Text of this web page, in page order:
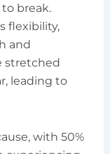
break.
flexibility,
and
stretched
leading to
with 50%